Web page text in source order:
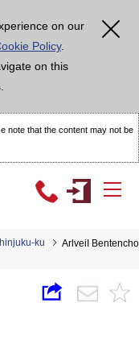
on our
Policy.
on this
note that the content may not be
ku ArlveiI